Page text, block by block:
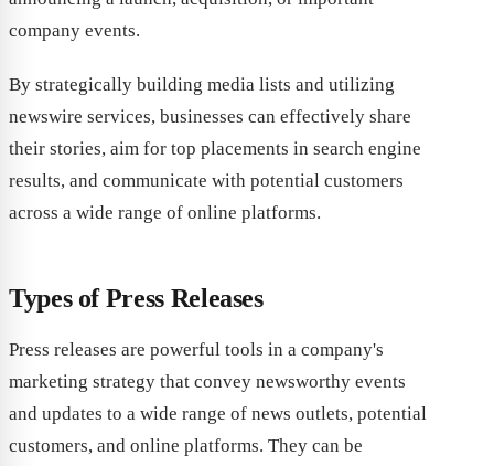
company events.
By strategically building media lists and utilizing
newswire services, businesses can effectively share
their stories, aim for top placements in search engine
results, and communicate with potential customers
across a wide range of online platforms.
Types of Press Releases
Press releases are powerful tools in a company's
marketing strategy that convey newsworthy events
and updates to a wide range of news outlets, potential
customers, and online platforms. They can be